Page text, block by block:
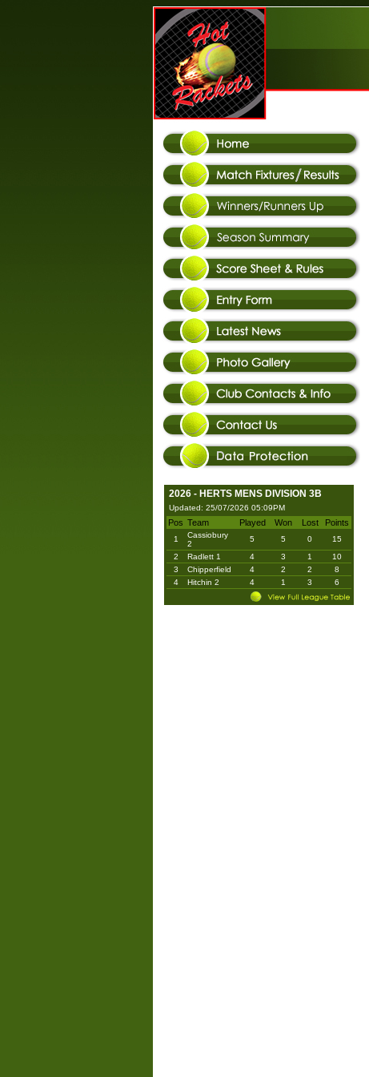
2026 - HERTS MENS DIVISION 3B
Updated: 25/07/2026 05:09PM
Pos Team Played Won Lost Points
1
Cassiobury
2
5 5 0
15
2
Radlett 1 4 3 1
10
3
Chipperfield 4 2 2
8
4
Hitchin 2 4 1 3 6